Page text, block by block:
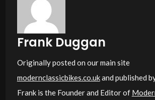
Frank Duggan
Originally posted on our main site
modernclassicbikes.co.ukand published
Frank is the Founder and Editor of